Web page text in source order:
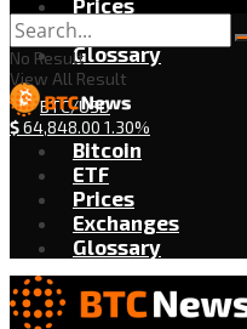
Prices
Exchanges
Glossary
BTC/USD
$64,848.00 1.30%
No Result
View All Result
Bitcoin
ETF
Prices
Exchanges
Glossary